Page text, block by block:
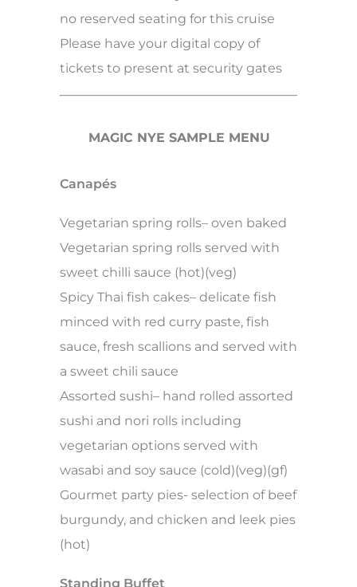
no reserved seating for this cruise
Please have your digital copy of
tickets to present at security gates
MAGIC NYE SAMPLE MENU
Canapés
Vegetarian spring rolls– oven baked
Vegetarian spring rolls served with
sweet chilli sauce (hot)(veg)
Spicy Thai fish cakes– delicate fish
minced with red curry paste, fish
sauce, fresh scallions and served with
a sweet chili sauce
Assorted sushi– hand rolled assorted
sushi and nori rolls including
vegetarian options served with
wasabi and soy sauce (cold)(veg)(gf)
Gourmet party pies- selection of beef
burgundy, and chicken and leek pies
(hot)
Standing Buffet